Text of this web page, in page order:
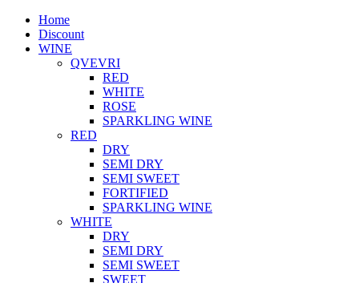
Home
Discount
WINE
QVEVRI
RED
WHITE
ROSE
SPARKLING WINE
RED
DRY
SEMI DRY
SEMI SWEET
FORTIFIED
SPARKLING WINE
WHITE
DRY
SEMI DRY
SEMI SWEET
SWEET